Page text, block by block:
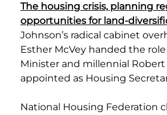
The housing crisis, planning
opportunities for land-
Johnson’s radical cabinet
Esther McVey handed the
Minister and millennial
appointed as Housing
National Housing Federation